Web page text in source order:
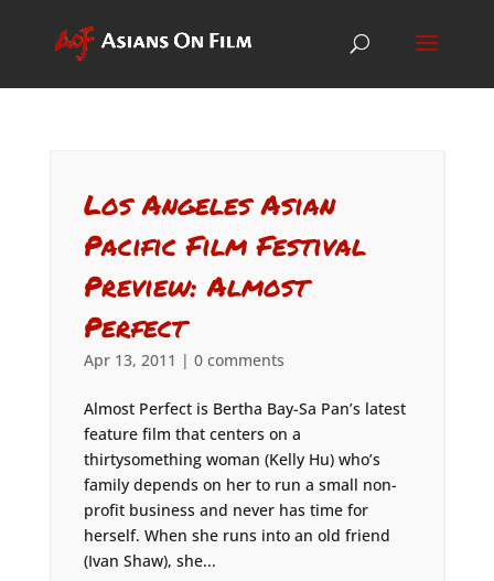
Los Angeles Asian
Pacific Film Festival
Preview: Almost
Perfect
Apr 13, 2011 | 0 comments
Almost Perfect is Bertha Bay-Sa Pan’s latest
feature film that centers on a
thirtysomething woman (Kelly Hu) who’s
family depends on her to run a small non-
profit business and never has time for
herself. When she runs into an old friend
(Ivan Shaw), she...